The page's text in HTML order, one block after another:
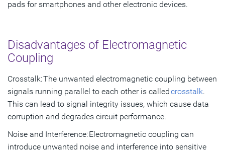
pads for smartphones and other electronic devices.
Disadvantages of Electromagnetic
Coupling
Crosstalk: The unwanted electromagnetic coupling between
signals running parallel to each other is calledcrosstalk.
This can lead to signal integrity issues, which cause data
corruption and degrades circuit performance.
Noise and Interference: Electromagnetic coupling can
introduce unwanted noise and interference into sensitive